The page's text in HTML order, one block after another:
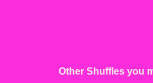
Other Shuffles you